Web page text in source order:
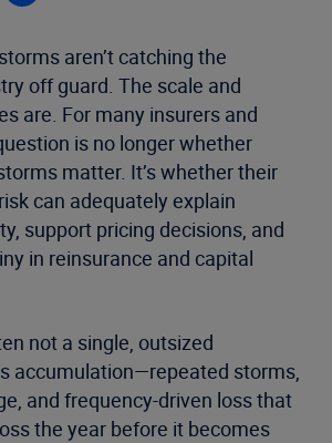
aren’t catching the
off guard. The scale and
are. For many insurers and
is no longer whether
matter. It’s whether their
can adequately explain
support pricing decisions, and
in reinsurance and capital
not a single, outsized
accumulation—repeated storms,
and frequency-driven loss that
the year before it becomes